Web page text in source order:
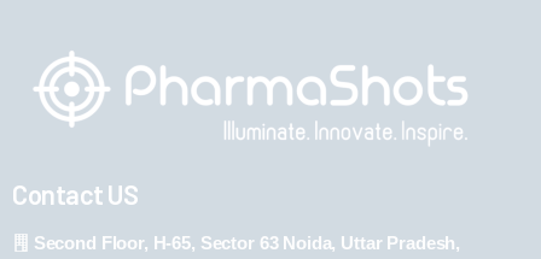
Contact US
Second Floor, H-65, Sector 63 Noida, Uttar Pradesh,